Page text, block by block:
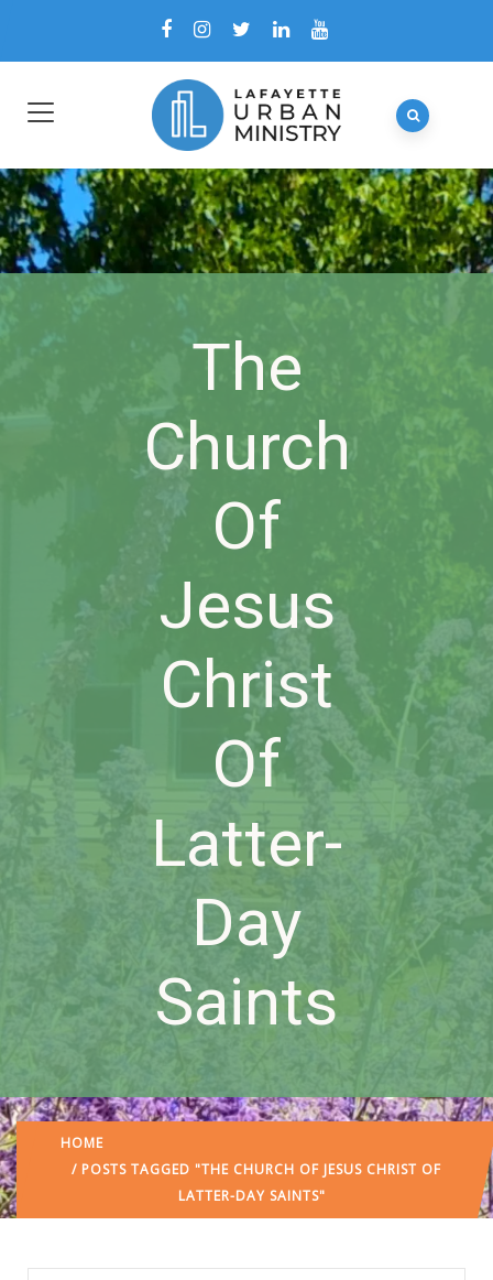
The
Church
Of
Jesus
Christ
Of
Latter-
Day
Saints
HOME
/ POSTS TAGGED "THE CHURCH OF JESUS CHRIST OF
LATTER-DAY SAINTS"